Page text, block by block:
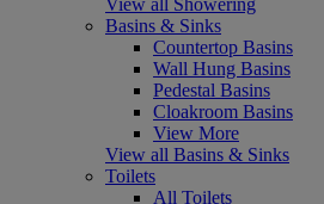
Basins & Sinks
Countertop Basins
Wall Hung Basins
Pedestal Basins
Cloakroom Basins
View More
View all Basins & Sinks
Toilets
All Toilets